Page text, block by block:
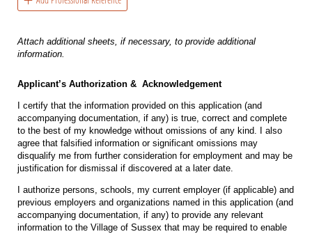
Attach additional sheets, if necessary, to provide additional
information.
Applicant’s Authorization & Acknowledgement
I certify that the information provided on this application (and
accompanying documentation, if any) is true, correct and complete
to the best of my knowledge without omissions of any kind. I also
agree that falsified information or significant omissions may
disqualify me from further consideration for employment and may be
justification for dismissal if discovered at a later date.
I authorize persons, schools, my current employer (if applicable) and
previous employers and organizations named in this application (and
accompanying documentation, if any) to provide any relevant
information to the Village of Sussex that may be required to enable